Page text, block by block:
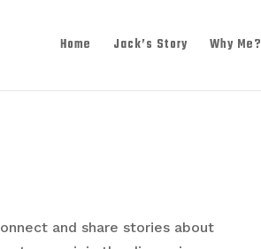
Home Jack’s Story Why Me?
and share stories about